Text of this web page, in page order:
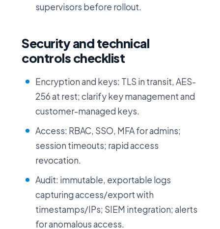
supervisors before rollout.
Security and technical
controls checklist
Encryption and keys: TLS in transit, AES-
256 at rest; clarify key management and
customer-managed keys.
Access: RBAC, SSO, MFA for admins;
session timeouts; rapid access
revocation.
Audit: immutable, exportable logs
capturing access/export with
timestamps/IPs; SIEM integration; alerts
for anomalous access.